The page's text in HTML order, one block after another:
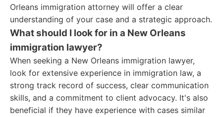
Orleans immigration attorney will offer a clear
understanding of your case and a strategic approach.
What should I look for in a New Orleans
immigration lawyer?
When seeking a New Orleans immigration lawyer,
look for extensive experience in immigration law, a
strong track record of success, clear communication
skills, and a commitment to client advocacy. It's also
beneficial if they have experience with cases similar